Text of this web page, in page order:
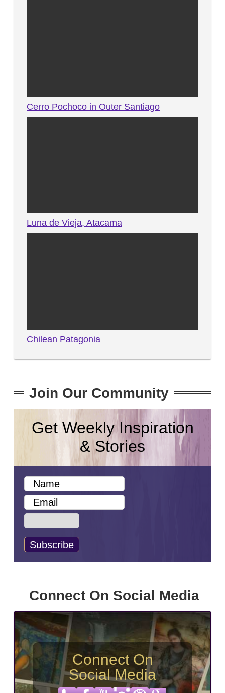
Cerro Pochoco in Outer Santiago
Luna de Vieja, Atacama
Chilean Patagonia
Join Our Community
Get Weekly Inspiration
& Stories
Connect On Social Media
Connect On
Social Media